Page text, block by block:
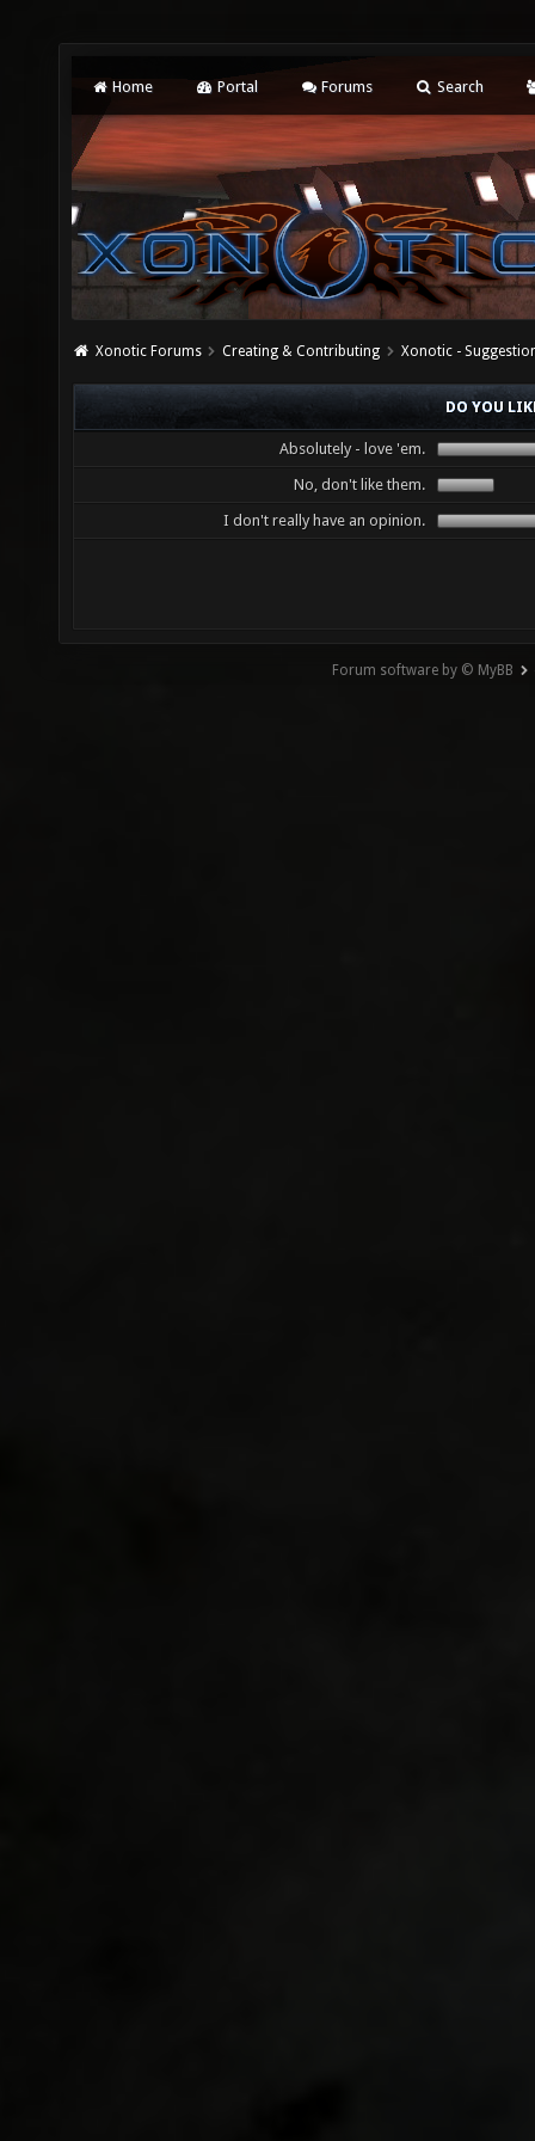
Home Portal Forums Search
Xonotic Forums Creating & Contributing Xonotic -
DO YOU
Absolutely - love 'em.
No, don't like them.
I don't really have an opinion.
Forum software by © MyBB